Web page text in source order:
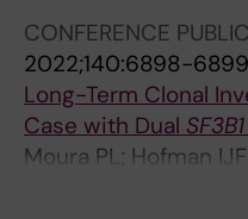
a
r
d
i
a
C; Granados D;
M; Ashley N; Mead
Yoshizato T; Woll P;
Jacobsen SE;
CONFERENCE
2022;140:6898-6899
Long-Term Clonal
Case with Dual SF3B1
Moura PL; Hofman
Mortera-Blanco T;